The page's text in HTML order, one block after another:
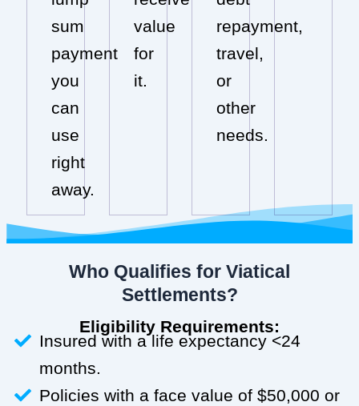
sum
payment
you
can
use
right
away.
value
for
it.
repayment,
travel,
or
other
needs.
Who Qualifies for Viatical
Settlements?
Eligibility Requirements:
Insured with a life expectancy <24
months.
Policies with a face value of $50,000 or